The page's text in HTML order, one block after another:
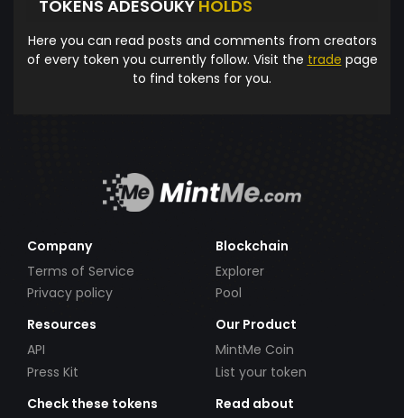
TOKENS ADESOUKY HOLDS
Here you can read posts and comments from creators
of every token you currently follow. Visit the trade page
to find tokens for you.
Company
Terms of Service
Privacy policy
Blockchain
Explorer
Pool
Resources
API
Press Kit
Our Product
MintMe Coin
List your token
Check these tokens
Read about